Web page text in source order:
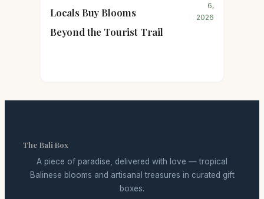
Locals Buy Blooms
Beyond the Tourist Trail
6,
2026
The Bali Box
A piece of paradise, delivered with love — tropical
Balinese blooms and artisanal treasures in curated gift
boxes.